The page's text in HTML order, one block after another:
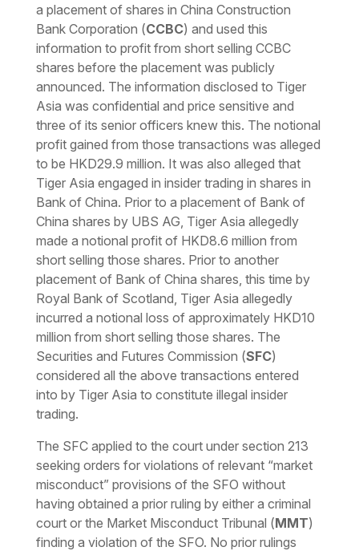
a placement of shares in China Construction
Bank Corporation (CCBC) and used this
information to profit from short selling CCBC
shares before the placement was publicly
announced. The information disclosed to Tiger
Asia was confidential and price sensitive and
three of its senior officers knew this. The notional
profit gained from those transactions was alleged
to be HKD29.9 million. It was also alleged that
Tiger Asia engaged in insider trading in shares in
Bank of China. Prior to a placement of Bank of
China shares by UBS AG, Tiger Asia allegedly
made a notional profit of HKD8.6 million from
short selling those shares. Prior to another
placement of Bank of China shares, this time by
Royal Bank of Scotland, Tiger Asia allegedly
incurred a notional loss of approximately HKD10
million from short selling those shares. The
Securities and Futures Commission (SFC)
considered all the above transactions entered
into by Tiger Asia to constitute illegal insider
trading.
The SFC applied to the court under section 213
seeking orders for violations of relevant “market
misconduct” provisions of the SFO without
having obtained a prior ruling by either a criminal
court or the Market Misconduct Tribunal (MMT)
finding a violation of the SFO. No prior rulings